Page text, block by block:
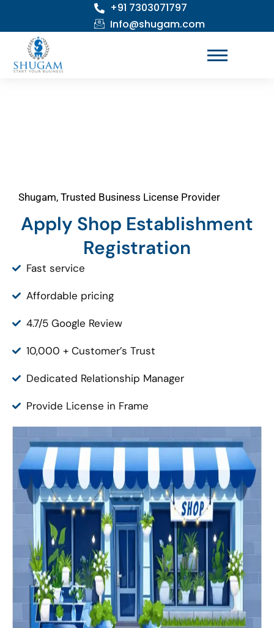
content
+91 7303071797
Info@shugam.com
Shugam, Trusted Business License Provider
Apply Shop Establishment
Registration
Fast service
Affordable pricing
4.7/5 Google Review
10,000 + Customer’s Trust
Dedicated Relationship Manager
Provide License in Frame